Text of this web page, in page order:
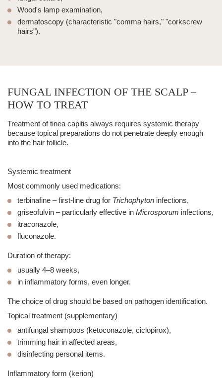
Wood's lamp examination,
dermatoscopy (characteristic "comma hairs," "corkscrew
hairs").
FUNGAL INFECTION OF THE SCALP –
HOW TO TREAT
Treatment oftinea capitis always requires systemic therapy
because topical preparations do not penetrate deeply enough
into the hair follicle.
Systemic treatment
Most commonly used medications:
terbinafine – first-line drug for Trichophyton infections,
griseofulvin – particularly effective in Microsporum infections,
itraconazole,
fluconazole.
Duration of therapy:
usually 4–8 weeks,
in inflammatory forms, even longer.
The choice of drug should be based on pathogen identification.
Topical treatment (supplementary)
antifungal shampoos (ketoconazole, ciclopirox),
trimming hair in affected areas,
disinfecting personal items.
Inflammatory form (kerion)